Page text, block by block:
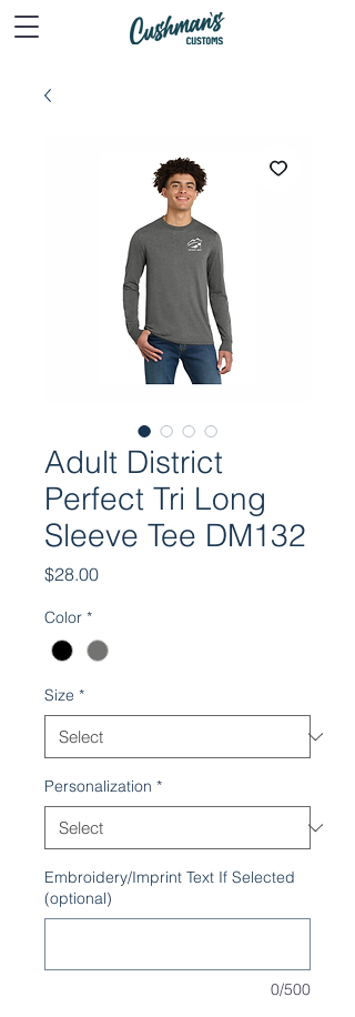
Adult District
Perfect Tri Long
Sleeve Tee DM132
$28.00Price
Color *
Size *
Personalization *
Embroidery/Imprint Text If Selected
(optional)
0/500